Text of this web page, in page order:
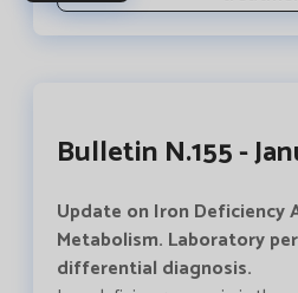
Bulletin N.155 -
Update on Iron Deficiency
Metabolism. Laboratory
differential diagnosis.